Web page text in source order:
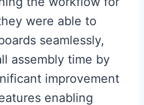
were able to
seamlessly,
assembly time by
improvement
enabling